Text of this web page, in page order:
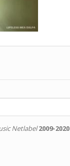
Netlabel 2009-2020